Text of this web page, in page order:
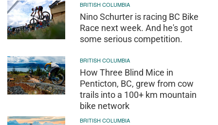
BRITISH COLUMBIA
Nino Schurter is racing BC Bike
Race next week. And he's got
some serious competition.
BRITISH COLUMBIA
How Three Blind Mice in
Penticton, BC, grew from cow
trails into a 100+ km mountain
bike network
BRITISH COLUMBIA